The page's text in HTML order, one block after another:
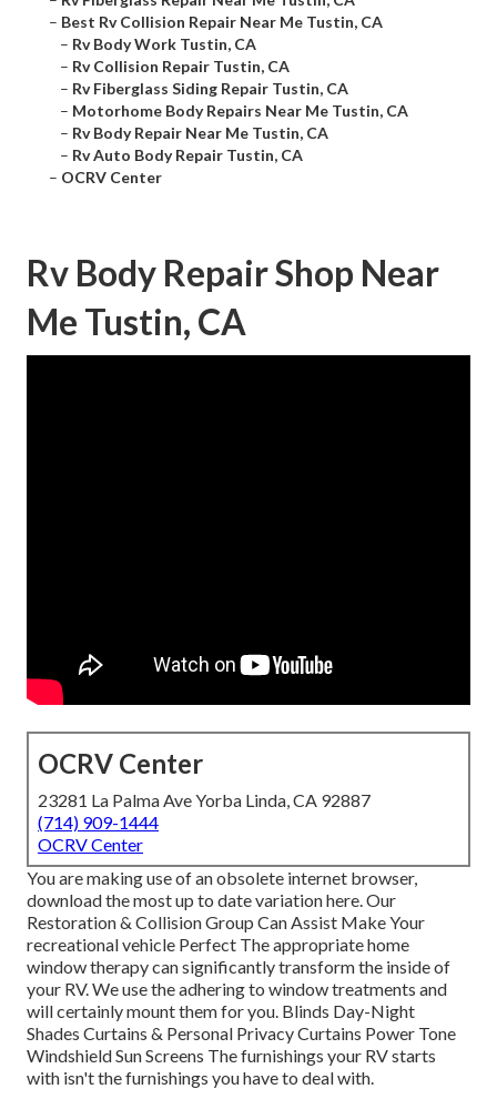
– Best Rv Collision Repair Near Me Tustin, CA
– Rv Body Work Tustin, CA
– Rv Collision Repair Tustin, CA
– Rv Fiberglass Siding Repair Tustin, CA
– Motorhome Body Repairs Near Me Tustin, CA
– Rv Body Repair Near Me Tustin, CA
– Rv Auto Body Repair Tustin, CA
– OCRV Center
Rv Body Repair Shop Near
Me Tustin, CA
OCRV Center
23281 La Palma Ave Yorba Linda, CA 92887
(714) 909-1444
OCRV Center
You are making use of an obsolete internet browser,
download the most up to date variationhere.Our
Restoration & Collision Group Can Assist Make Your
recreational vehicle Perfect The appropriate home
window therapy can significantly transform the inside of
your RV. We use the adhering to window treatments and
will certainly mount them for you. Blinds Day-Night
Shades Curtains & Personal Privacy Curtains Power Tone
Windshield Sun Screens The furnishings your RV starts
with isn't the furnishings you have to deal with.